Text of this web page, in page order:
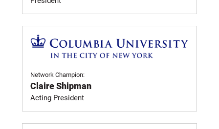
Network Champion:
Claire Shipman
Acting President